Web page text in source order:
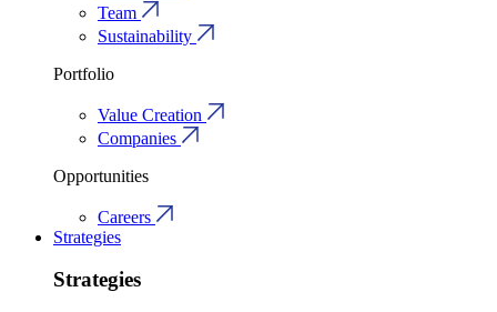
Team
Sustainability
Portfolio
Value Creation
Companies
Opportunities
Careers
Strategies
Strategies